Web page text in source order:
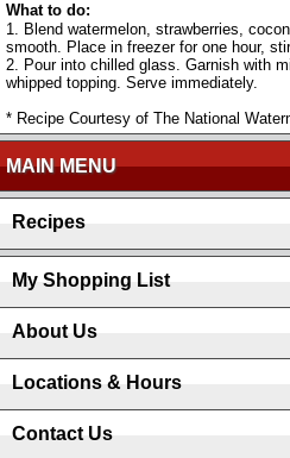
What to do:
1. Blend watermelon, strawberries,
smooth. Place in freezer for one hour,
2. Pour into chilled glass. Garnish with
whipped topping. Serve immediately.
* Recipe Courtesy of The National
MAIN MENU
Recipes
My Shopping List
About Us
Locations & Hours
Contact Us